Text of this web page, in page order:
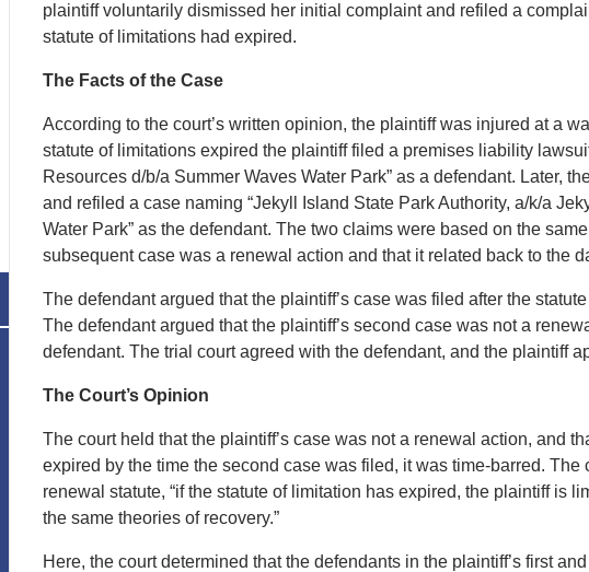
plaintiff voluntarily dismissed her initial complaint and refiled a
statute of limitations had expired.
The Facts of the Case
According to the court’s written opinion, the plaintiff was injured at a
statute of limitations expired the plaintiff filed a premises liability
Resources d/b/a Summer Waves Water Park” as a defendant. Later,
and refiled a case naming “Jekyll Island State Park Authority, a/k/a
Water Park” as the defendant. The two claims were based on the
subsequent case was a renewal action and that it related back to the
The defendant argued that the plaintiff’s case was filed after the
The defendant argued that the plaintiff’s second case was not a
defendant. The trial court agreed with the defendant, and the plaintiff
The Court’s Opinion
The court held that the plaintiff’s case was not a renewal action, and
expired by the time the second case was filed, it was time-barred. The
renewal statute, “if the statute of limitation has expired, the plaintiff is
the same theories of recovery.”
Here, the court determined that the defendants in the plaintiff’s first